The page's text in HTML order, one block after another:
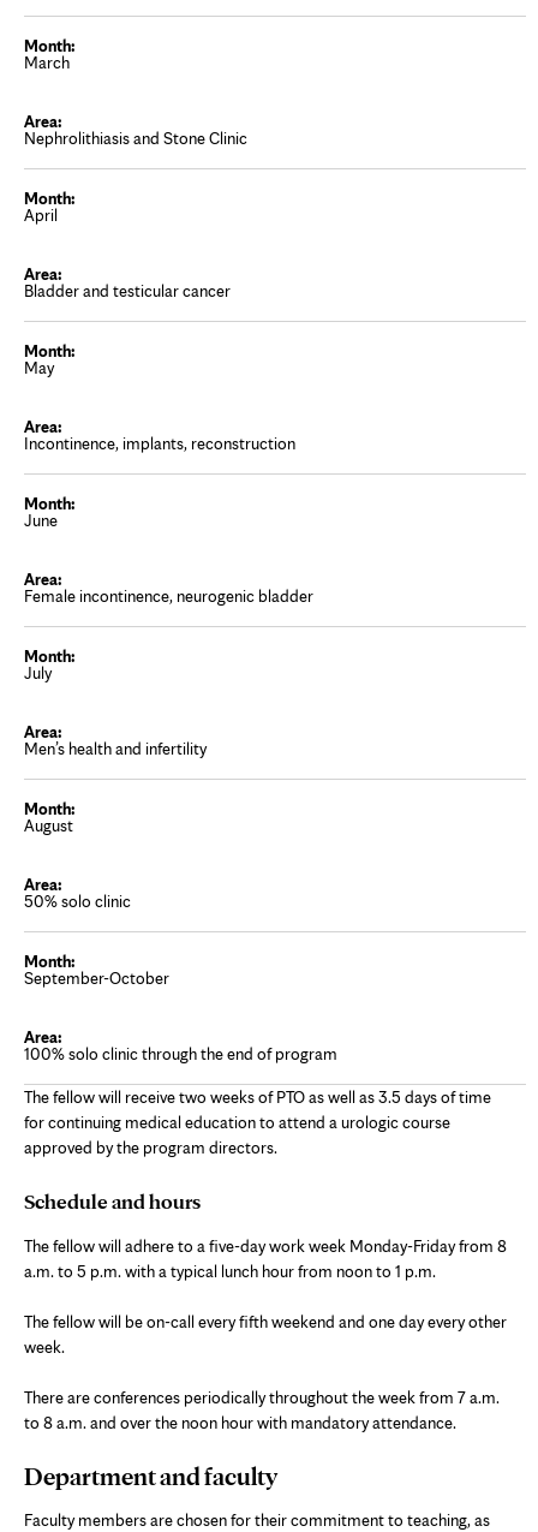
March
Nephrolithiasis and Stone Clinic
April
Bladder and testicular cancer
May
Incontinence, implants, reconstruction
June
Female incontinence, neurogenic bladder
July
Men’s health and infertility
August
50% solo clinic
September-October
100% solo clinic through the end of program
The fellow will receive two weeks of PTO as well as 3.5 days of time
for continuing medical education to attend a urologic course
approved by the program directors.
Schedule and hours
The fellow will adhere to a five-day work week Monday-Friday from 8
a.m. to 5 p.m. with a typical lunch hour from noon to 1 p.m.
The fellow will be on-call every fifth weekend and one day every other
week.
There are conferences periodically throughout the week from 7 a.m.
to 8 a.m. and over the noon hour with mandatory attendance.
Department and faculty
Faculty members are chosen for their commitment to teaching, as